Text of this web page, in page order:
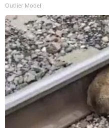
Outlier Model